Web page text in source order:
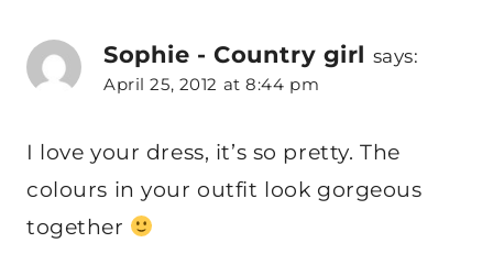
Sophie - Country girl says:
April 25, 2012 at 8:44 pm
I love your dress, it’s so pretty. The
colours in your outfit look gorgeous
together